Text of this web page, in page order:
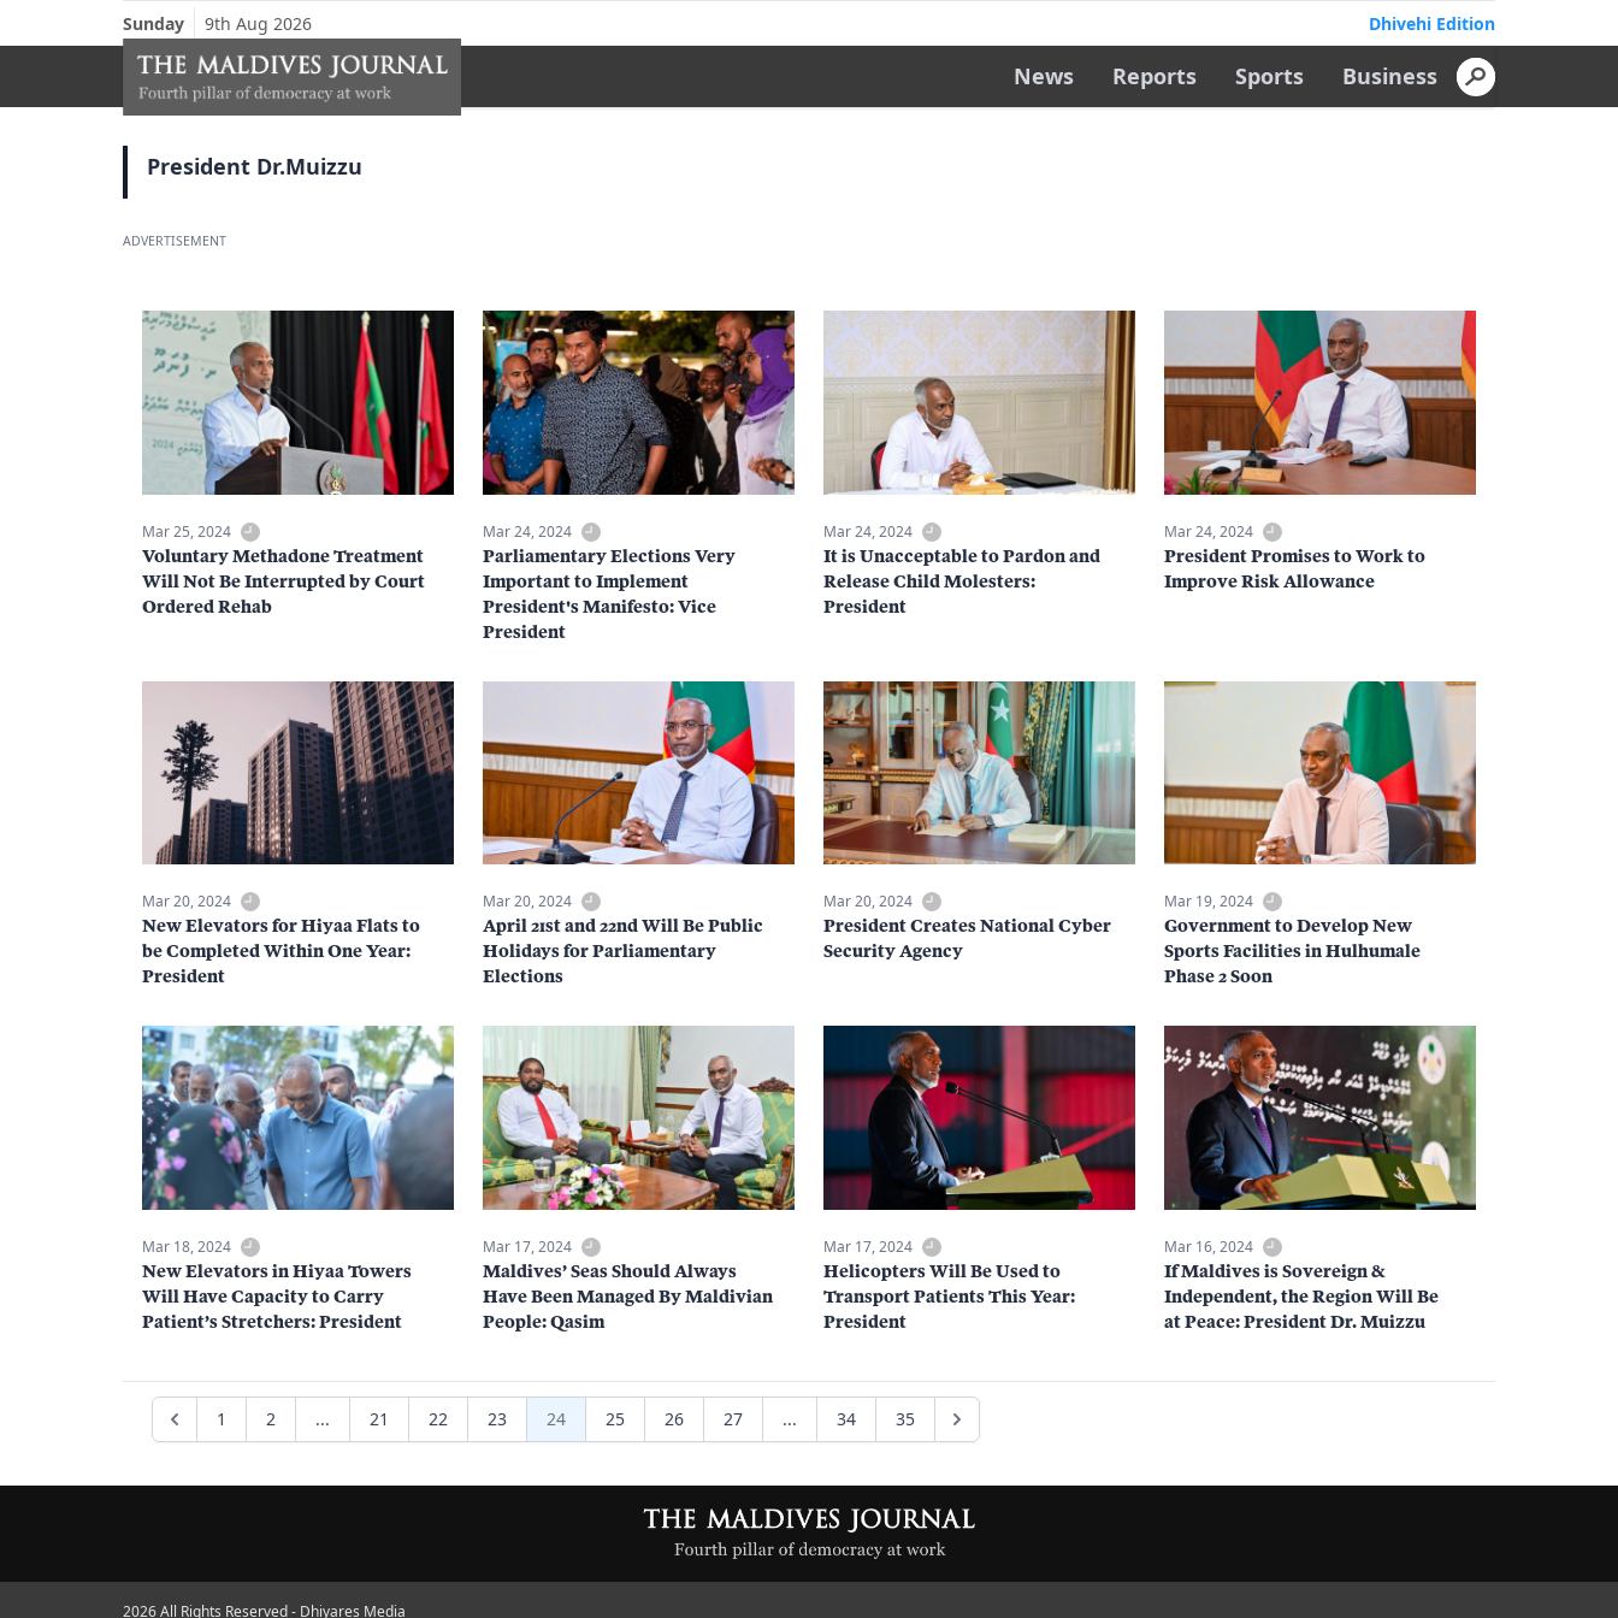
Sunday 9th Aug 2026 Dhivehi Edition
News Reports Sports Business
President Dr.Muizzu
ADVERTISEMENT
Mar 25, 2024
Voluntary Methadone Treatment
Will Not Be Interrupted by Court
Ordered Rehab
Mar 24, 2024
Parliamentary Elections Very
Important to Implement
President's Manifesto: Vice
President
Mar 24, 2024
It is Unacceptable to Pardon and
Release Child Molesters:
President
Mar 24, 2024
President Promises to Work to
Improve Risk Allowance
Mar 20, 2024
New Elevators for Hiyaa Flats to
be Completed Within One Year:
President
Mar 20, 2024
April 21st and 22nd Will Be Public
Holidays for Parliamentary
Elections
Mar 20, 2024
President Creates National Cyber
Security Agency
Mar 19, 2024
Government to Develop New
Sports Facilities in Hulhumale
Phase 2 Soon
Mar 18, 2024
New Elevators in Hiyaa Towers
Will Have Capacity to Carry
Patient’s Stretchers: President
Mar 17, 2024
Maldives’ Seas Should Always
Have Been Managed By Maldivian
People: Qasim
Mar 17, 2024
Helicopters Will Be Used to
Transport Patients This Year:
President
Mar 16, 2024
If Maldives is Sovereign &
Independent, the Region Will Be
at Peace: President Dr. Muizzu
1 2 ... 21 22 23 24 25 26 27 ... 34 35
2026 All Rights Reserved - Dhiyares Media